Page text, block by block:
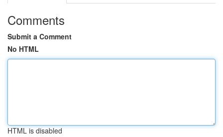
Comments
Submit a Comment
No HTML
HTML is disabled